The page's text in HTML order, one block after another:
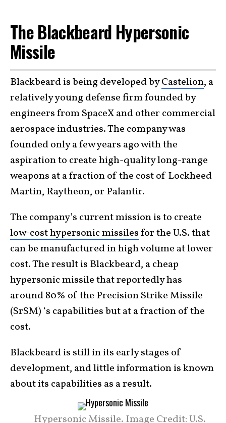
The Blackbeard Hypersonic
Missile
Blackbeard is being developed byCastelion, a
relatively young defense firm founded by
engineers from SpaceX and other commercial
aerospace industries. The company was
founded only a few years ago with the
aspiration to create high-quality long-range
weapons at a fraction of the cost of Lockheed
Martin, Raytheon, or Palantir.
The company’s current mission is to create
low-cost hypersonic missilesfor the U.S. that
can be manufactured in high volume at lower
cost. The result is Blackbeard, a cheap
hypersonic missile that reportedly has
around 80% of the Precision Strike Missile
(SrSM) ‘s capabilities but at a fraction of the
cost.
Blackbeard is still in its early stages of
development, and little information is known
about its capabilities as a result.
Hypersonic Missile. Image Credit: U.S.